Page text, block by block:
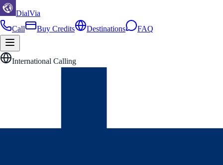
DialVia
Call
Buy Credits Destinations FAQ
International Calling